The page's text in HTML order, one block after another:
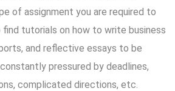
of assignment you are required to
find tutorials on how to write business
and reflective essays to be
pressured by deadlines,
complicated directions, etc.